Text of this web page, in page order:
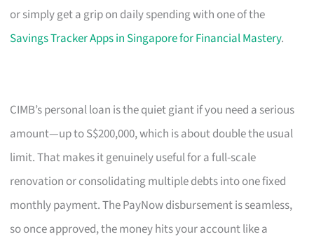
or simply get a grip on daily spending with one of the
Savings Tracker Apps in Singapore for Financial Mastery.
CIMB’s personal loan is the quiet giant if you need a serious
amount—up to S$200,000, which is about double the usual
limit. That makes it genuinely useful for a full-scale
renovation or consolidating multiple debts into one fixed
monthly payment. The PayNow disbursement is seamless,
so once approved, the money hits your account like a